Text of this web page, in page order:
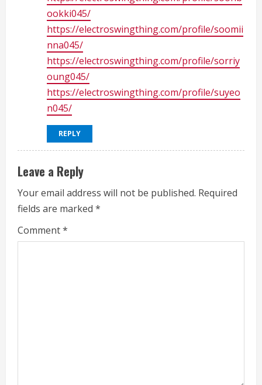
ookki045/
https://electroswingthing.com/profile/soomii
nna045/
https://electroswingthing.com/profile/sorriy
oung045/
https://electroswingthing.com/profile/suyeo
n045/
REPLY
Leave a Reply
Your email address will not be published. Required
fields are marked *
Comment*